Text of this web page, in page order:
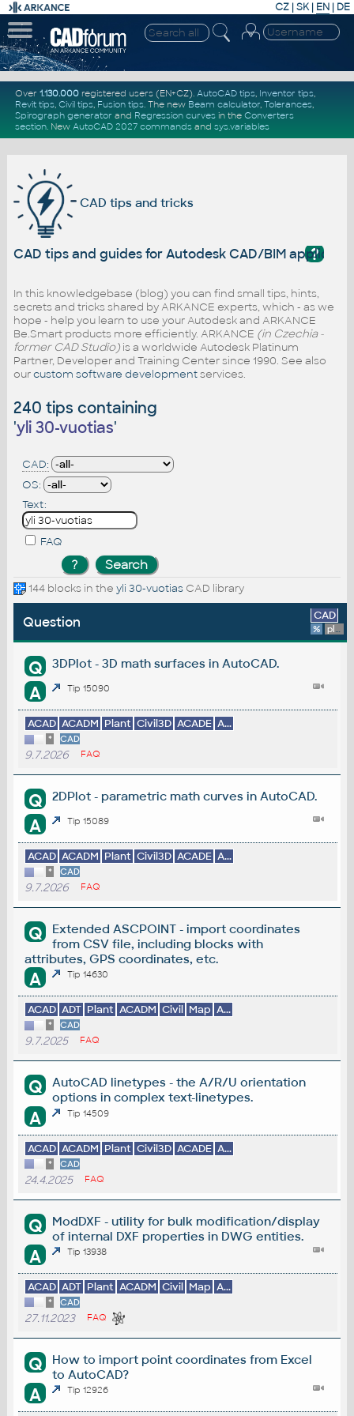
CZ | SK| EN | DE
Over 1.130.000registered users (EN+CZ). AutoCAD tips, Inventor tips,
Revit tips, Civil tips, Fusion tips. The new Beam calculator, Tolerances,
Spirograph generator and Regression curvesin the Converters
section. New AutoCAD 2027 commandsand sys.variables
CAD tips and tricks
?
CAD tips and guides for Autodesk CAD/BIM
In this knowledgebase (blog) you can find small tips, hints,
secrets and tricks shared by ARKANCE experts, which - as we
hope - help you learn to use your Autodesk and ARKANCE
Be.Smart products more efficiently. ARKANCE (in Czechia -
former CAD Studio)is a worldwide Autodesk Platinum
Partner, Developer and Training Center since 1990. See also
ourcustom software developmentservices.
240 tips containing
'yli 30-vuotias'
CAD:
OS:
Text:
FAQ
144 blocks in the yli 30-vuotiasCAD library
Question CAD
% platform
Q 3DPlot - 3D math surfaces in AutoCAD.
A Tip 15090
ACAD ACADM Plant Civil3D ACADE A...
* CAD
9.7.2026 FAQ
Q 2DPlot - parametric math curves in AutoCAD.
A Tip 15089
ACAD ACADM Plant Civil3D ACADE A...
* CAD
9.7.2026 FAQ
Q
Extended ASCPOINT - import coordinates
from CSV file, including blocks with
attributes, GPS coordinates, etc.
A Tip 14630
ACAD ADT Plant ACADM Civil Map A...
* CAD
9.7.2025 FAQ
Q
AutoCAD linetypes - the A/R/U orientation
options in complex text-linetypes.
A Tip 14509
ACAD ACADM Plant Civil3D ACADE A...
* CAD
24.4.2025 FAQ
Q
ModDXF - utility for bulk modification/display
of internal DXF properties in DWG entities.
A Tip 13938
ACAD ADT Plant ACADM Civil Map A...
* CAD
27.11.2023 FAQ
Q
How to import point coordinates from Excel
to AutoCAD?
A Tip 12926